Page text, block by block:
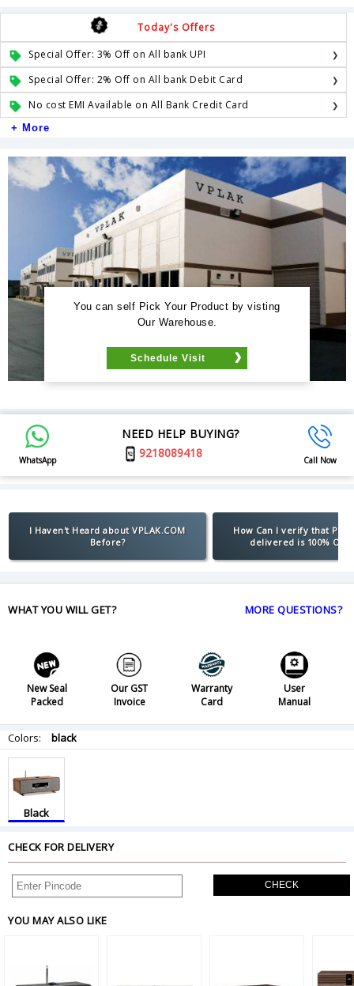
Today's Offers
Special Offer: 3% Off on All bank UPI
Special Offer: 2% Off on All bank Debit Card
No cost EMI Available on All Bank Credit Card
+ More
You can self Pick Your Product by visting
Our Warehouse.
Schedule Visit
WhatsApp
NEED HELP BUYING?
9218089418
Call Now
I Haven't Heard about VPLAK.COM
Before?
How Can I verify that
delivered is 100%
WHAT YOU WILL GET? MORE QUESTIONS?
New Seal
Packed
Our GST
Invoice
Warranty
Card
User
Manual
Colors: black
Black
CHECK FOR DELIVERY
CHECK
YOU MAY ALSO LIKE